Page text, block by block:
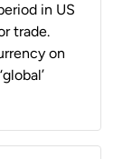
in US
trade.
on